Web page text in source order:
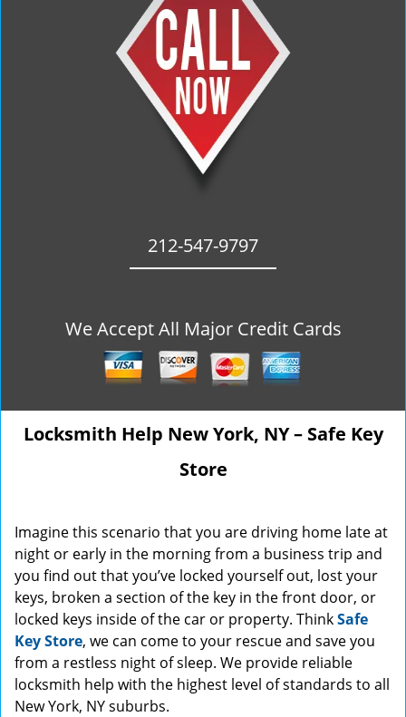
212-547-9797
We Accept All Major Credit Cards
Locksmith Help New York, NY – Safe Key
Store
Imagine this scenario that you are driving home late at
night or early in the morning from a business trip and
you find out that you’ve locked yourself out, lost your
keys, broken a section of the key in the front door, or
locked keys inside of the car or property. ThinkSafe
Key Store, we can come to your rescue and save you
from a restless night of sleep. We provide reliable
locksmith help with the highest level of standards to all
New York, NY suburbs.